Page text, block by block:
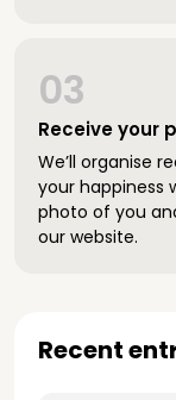
Receive your
03
We’ll organise
your happiness
photo of you
our website.
Recent